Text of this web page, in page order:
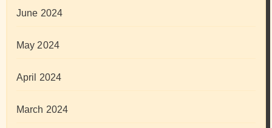
June 2024
May 2024
April 2024
March 2024